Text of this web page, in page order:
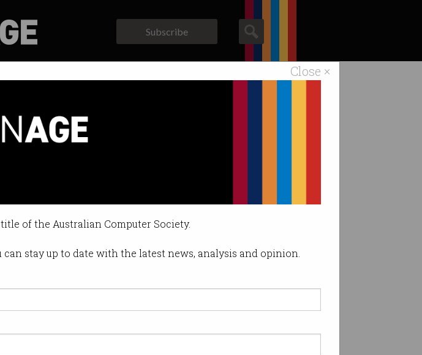
Close ×
of the Australian Computer Society.
stay up to date with the latest news, analysis and opinion.
Subscribe
curve
more than 2,000 participants.